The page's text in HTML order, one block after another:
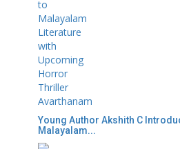
Young Author Akshith C
Malayalam...